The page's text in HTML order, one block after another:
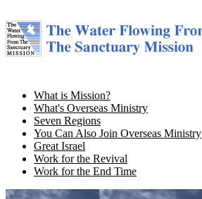
What is Mission?
What's Overseas Ministry
Seven Regions
You Can Also Join Overseas Ministry
Great Israel
Work for the Revival
Work for the End Time